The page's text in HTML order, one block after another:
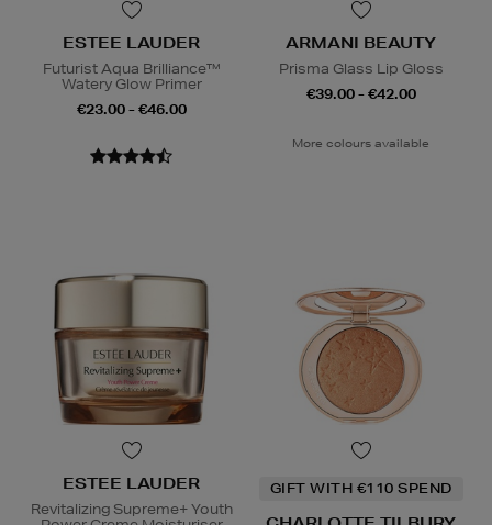
ESTEE LAUDER
Futurist Aqua Brilliance™
Watery Glow Primer
€23.00 - €46.00
ARMANI BEAUTY
Prisma Glass Lip Gloss
€39.00 - €42.00
More colours available
ESTEE LAUDER
Revitalizing Supreme+ Youth
GIFT WITH €110 SPEND